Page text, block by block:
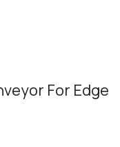
For Edge